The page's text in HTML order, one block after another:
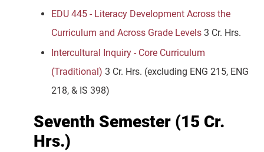
EDU 445 - Literacy Development Across the
Curriculum and Across Grade Levels 3 Cr. Hrs.
Intercultural Inquiry - Core Curriculum
(Traditional) 3 Cr. Hrs. (excluding ENG 215, ENG
218, & IS 398)
Seventh Semester (15 Cr.
Hrs.)